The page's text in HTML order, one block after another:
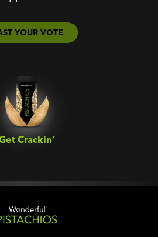
YOUR VOTE
Crackin’‎